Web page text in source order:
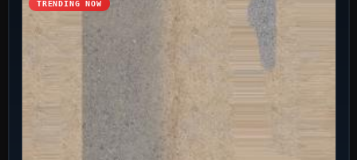
TRENDING NOW